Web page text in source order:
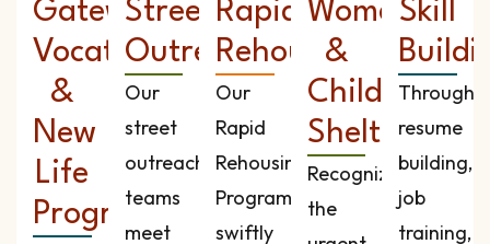
Gateway
Vocational
&
New
Life
Programs
Street
Outreach
Our
street
outreach
teams
meet
Rapid
Rehousing
Our
Rapid
Rehousing
Program
swiftly
Women
&
Children’s
Shelter
Recognizing
the
Skill
Through
resume
building,
job
training,